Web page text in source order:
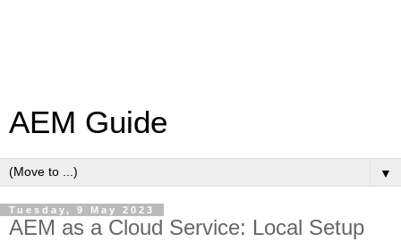
AEM Guide
▼
Tuesday, 9 May 2023
AEM as a Cloud Service: Local Setup